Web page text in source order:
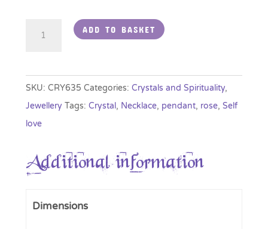
Cascade
Pendant
quantity
ADD TO BASKET
SKU: CRY635 Categories: Crystals and Spirituality,
Jewellery Tags: Crystal, Necklace, pendant, rose, Self
love
Additional information
Dimensions